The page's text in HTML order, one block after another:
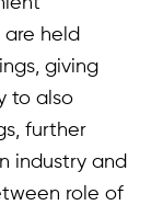
are held
giving
to also
further
industry and
role of